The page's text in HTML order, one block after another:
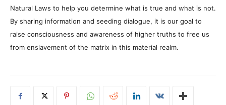
Natural Laws to help you determine what is true and what is not.
By sharing information and seeding dialogue, it is our goal to
raise consciousness and awareness of higher truths to free us
from enslavement of the matrix in this material realm.